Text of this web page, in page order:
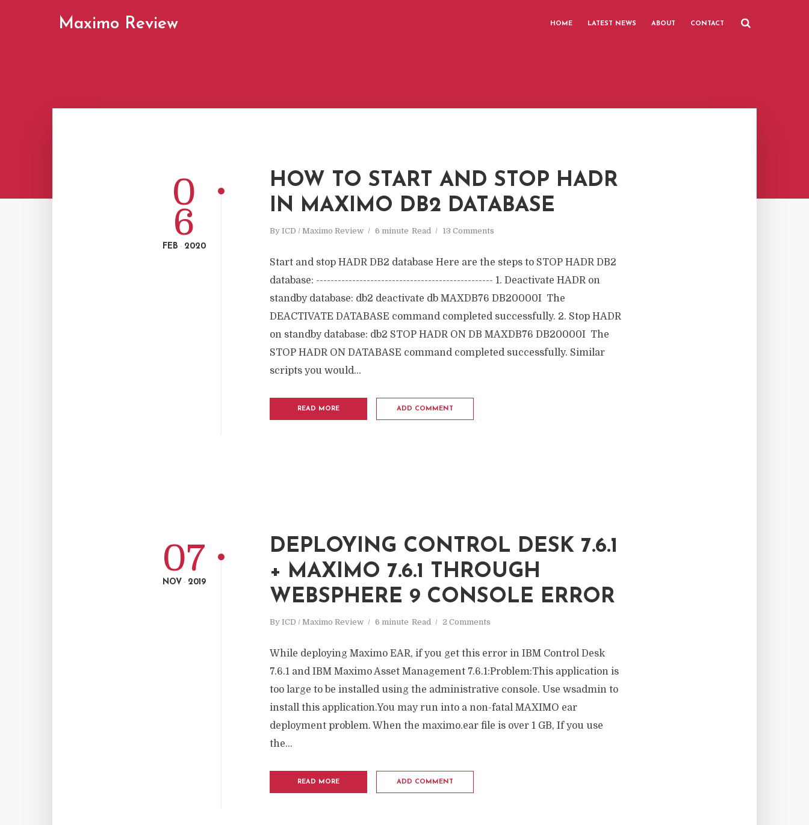
Maximo Review HOME LATEST NEWS ABOUT CONTACT
HOW TO START AND STOP HADR
IN MAXIMO DB2 DATABASE
By ICD / Maximo Review 6 minute Read 13 Comments
0
6
FEB - 2020
Start and stop HADR DB2 database Here are the steps to STOP HADR DB2
database: ------------------------------------------------- 1. Deactivate HADR on
standby database: db2 deactivate db MAXDB76 DB20000I The
DEACTIVATE DATABASE command completed successfully. 2. Stop HADR
on standby database: db2 STOP HADR ON DB MAXDB76 DB20000I The
STOP HADR ON DATABASE command completed successfully. Similar
scripts you would...
READ MORE ADD COMMENT
DEPLOYING CONTROL DESK 7.6.1
+ MAXIMO 7.6.1 THROUGH
WEBSPHERE 9 CONSOLE ERROR
By ICD / Maximo Review 6 minute Read 2 Comments
07
NOV - 2019
While deploying Maximo EAR, if you get this error in IBM Control Desk
7.6.1 and IBM Maximo Asset Management 7.6.1:Problem:This application is
too large to be installed using the administrative console. Use wsadmin to
install this application.You may run into a non-fatal MAXIMO ear
deployment problem. When the maximo.ear file is over 1 GB, If you use
the...
READ MORE ADD COMMENT